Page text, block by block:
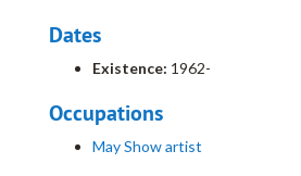
Dates
Existence: 1962-
Occupations
May Show artist